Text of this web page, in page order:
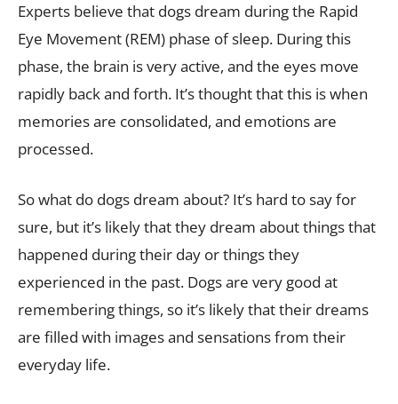
Experts believe that dogs dream during the Rapid
Eye Movement (REM) phase of sleep. During this
phase, the brain is very active, and the eyes move
rapidly back and forth. It’s thought that this is when
memories are consolidated, and emotions are
processed.
So what do dogs dream about? It’s hard to say for
sure, but it’s likely that they dream about things that
happened during their day or things they
experienced in the past. Dogs are very good at
remembering things, so it’s likely that their dreams
are filled with images and sensations from their
everyday life.